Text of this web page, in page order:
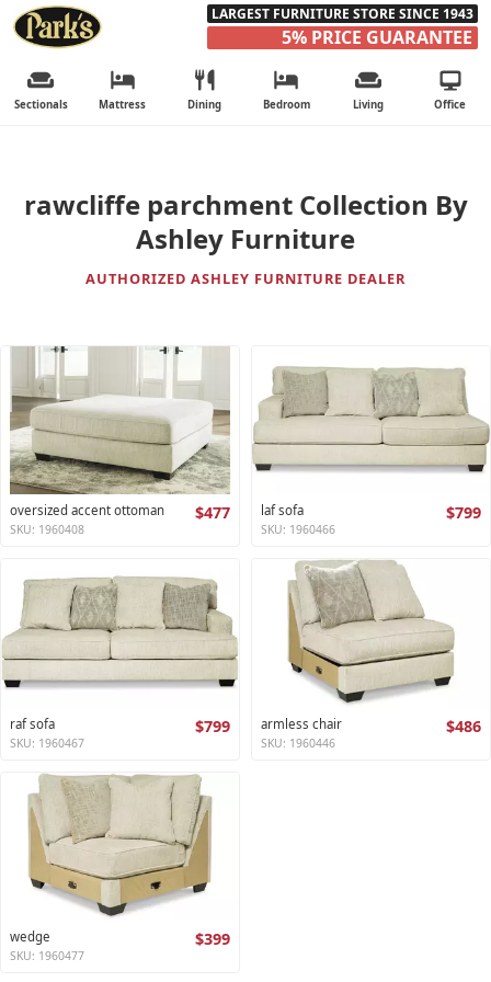
LARGEST FURNITURE STORE SINCE 1943
5% PRICE GUARANTEE
Sectionals Mattress Dining Bedroom Living Office
rawcliffe parchment Collection By
Ashley Furniture
AUTHORIZED ASHLEY FURNITURE DEALER
oversized accent ottoman $477
SKU: 1960408
laf sofa $799
SKU: 1960466
raf sofa $799
SKU: 1960467
armless chair $486
SKU: 1960446
wedge $399
SKU: 1960477